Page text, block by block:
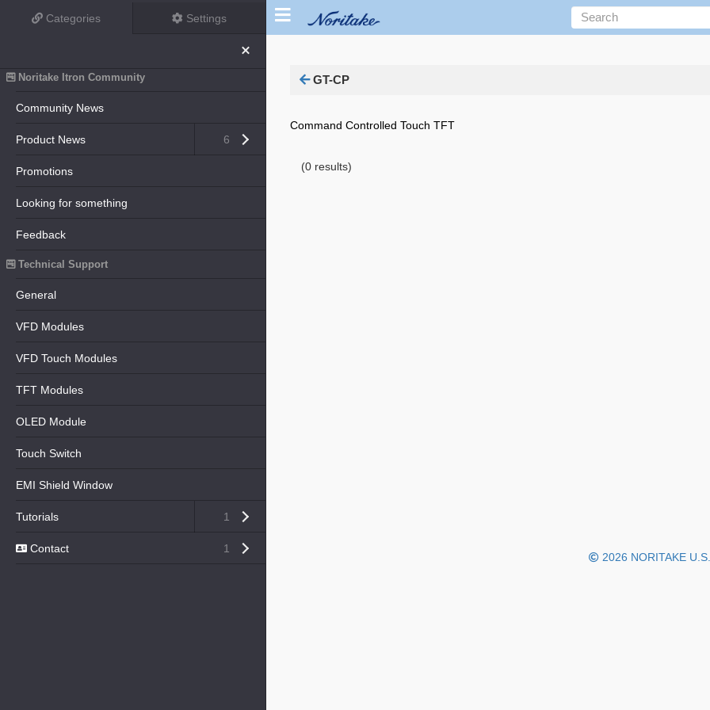
Categories Settings
Noritake Itron Community
Community News
6
Open submenu (Product News)
Product News
Promotions
Looking for something
Feedback
Technical Support
General
VFD Modules
VFD Touch Modules
TFT Modules
OLED Module
Touch Switch
EMI Shield Window
1
Open submenu (Tutorials)
Tutorials
1
Contact
GT-CP
Command Controlled Touch TFT
(0 results)
2026 NORITAKE